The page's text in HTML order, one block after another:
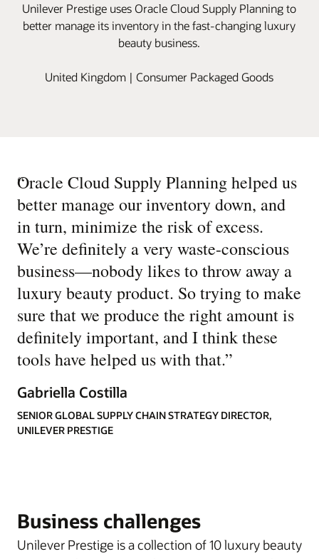
Unilever Prestige uses Oracle Cloud Supply Planning to
better manage its inventory in the fast-changing luxury
beauty business.
United Kingdom | Consumer Packaged Goods
“
Oracle Cloud Supply Planning helped us
better manage our inventory down, and
in turn, minimize the risk of excess.
We’re definitely a very waste-conscious
business—nobody likes to throw away a
luxury beauty product. So trying to make
sure that we produce the right amount is
definitely important, and I think these
tools have helped us with that.”
Gabriella Costilla
SENIOR GLOBAL SUPPLY CHAIN STRATEGY DIRECTOR,
UNILEVER PRESTIGE
Business challenges
Unilever Prestige is a collection of 10 luxury beauty